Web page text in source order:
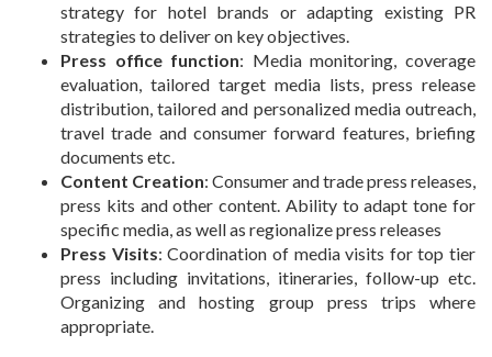
strategy for hotel brands or adapting existing PR
strategies to deliver on key objectives.
Press office function: Media monitoring, coverage
evaluation, tailored target media lists, press release
distribution, tailored and personalized media outreach,
travel trade and consumer forward features, briefing
documents etc.
Content Creation: Consumer and trade press releases,
press kits and other content. Ability to adapt tone for
specific media, as well as regionalize press releases
Press Visits: Coordination of media visits for top tier
press including invitations, itineraries, follow-up etc.
Organizing and hosting group press trips where
appropriate.